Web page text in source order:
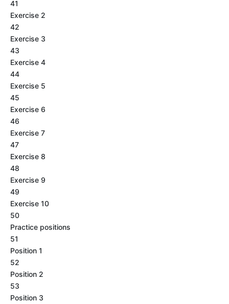
41
Exercise 2
42
Exercise 3
43
Exercise 4
44
Exercise 5
45
Exercise 6
46
Exercise 7
47
Exercise 8
48
Exercise 9
49
Exercise 10
50
Practice positions
51
Position 1
52
Position 2
53
Position 3